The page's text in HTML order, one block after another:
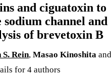
and ciguatoxin to
channel and
of brevetoxin B
Rein, Masao Kinoshita and
for 4 authors